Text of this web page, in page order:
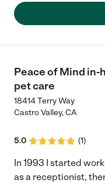
Peace of Mind in-
pet care
18414 Terry Way
Castro Valley,CA
5.0 (1)
In 1993 I started
as a receptionist,